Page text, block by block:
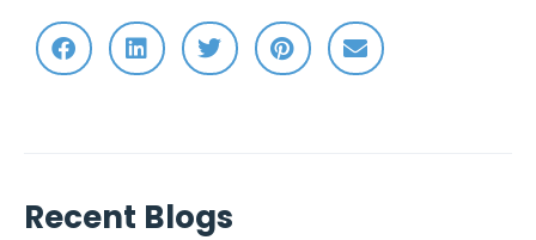
Recent Blogs